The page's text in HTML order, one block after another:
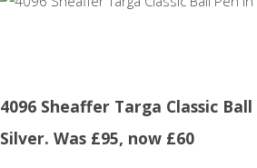
4096 Sheaffer Targa Classic
Silver. Was £95, now £60